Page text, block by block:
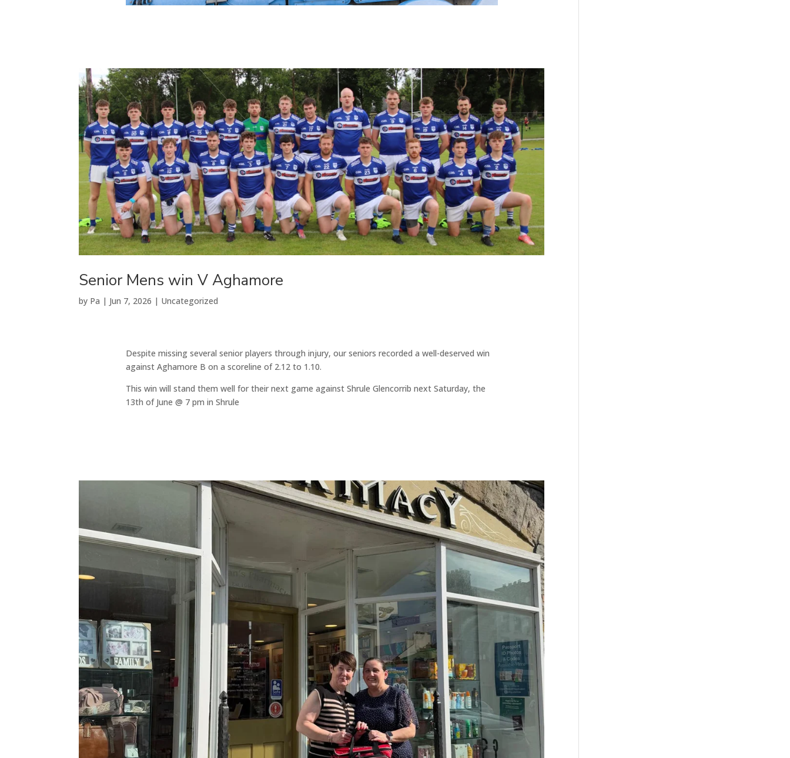
Senior Mens win V Aghamore
by Pa | Jun 7, 2026 | Uncategorized
Despite missing several senior players through injury, our seniors recorded a well-deserved win
against Aghamore B on a scoreline of 2.12 to 1.10.
This win will stand them well for their next game against Shrule Glencorrib next Saturday, the
13th of June @ 7 pm in Shrule